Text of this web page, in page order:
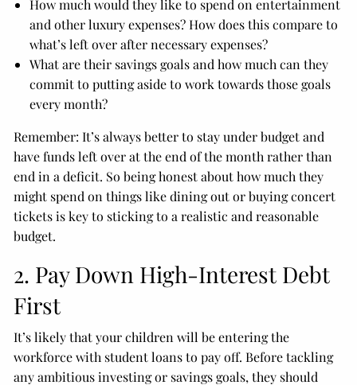
How much would they like to spend on entertainment
and other luxury expenses? How does this compare to
what’s left over after necessary expenses?
What are their savings goals and how much can they
commit to putting aside to work towards those goals
every month?
Remember: It’s always better to stay under budget and
have funds left over at the end of the month rather than
end in a deficit. So being honest about how much they
might spend on things like dining out or buying concert
tickets is key to sticking to a realistic and reasonable
budget.
2. Pay Down High-Interest Debt
First
It’s likely that your children will be entering the
workforce with student loans to pay off. Before tackling
any ambitious investing or savings goals, they should